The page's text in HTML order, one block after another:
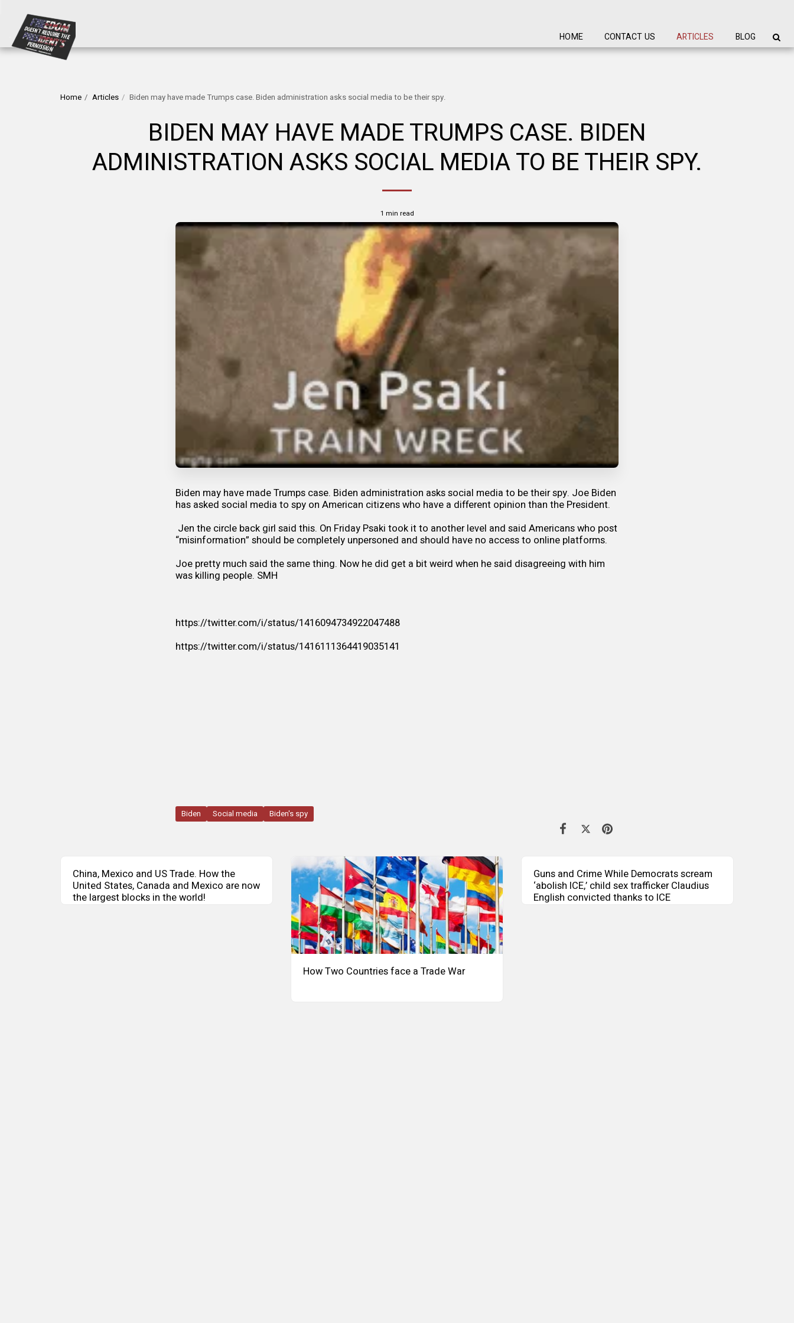
HOME CONTACT US ARTICLES BLOG
Home Articles Biden may have made Trumps case. Biden administration asks social media to be their spy.
BIDEN MAY HAVE MADE TRUMPS CASE. BIDEN
ADMINISTRATION ASKS SOCIAL MEDIA TO BE THEIR SPY.
1 min read
Biden may have made Trumps case. Biden administration asks social media to be their spy. Joe Biden
has asked social media to spy on American citizens who have a different opinion than the President.
Jen the circle back girl said this. On Friday Psaki took it to another level and said Americans who post
“misinformation” should be completely unpersoned and should have no access to online platforms.
Joe pretty much said the same thing. Now he did get a bit weird when he said disagreeing with him
was killing people. SMH
https://twitter.com/i/status/1416094734922047488
https://twitter.com/i/status/1416111364419035141
Biden Social media Biden's spy
China, Mexico and US Trade. How the
United States, Canada and Mexico are now
the largest blocks in the world!
How Two Countries face a Trade War
Guns and Crime While Democrats scream
‘abolish ICE,’ child sex trafficker Claudius
English convicted thanks to ICE